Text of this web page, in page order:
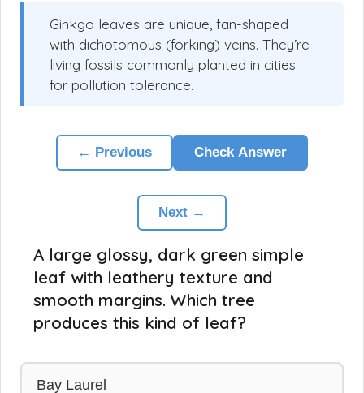
Ginkgo leaves are unique, fan-shaped
with dichotomous (forking) veins. They’re
living fossils commonly planted in cities
for pollution tolerance.
← Previous Check Answer
Next →
A large glossy, dark green simple
leaf with leathery texture and
smooth margins. Which tree
produces this kind of leaf?
Bay Laurel